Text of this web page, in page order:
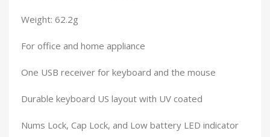
Weight: 62.2g
For office and home appliance
One USB receiver for keyboard and the mouse
Durable keyboard US layout with UV coated
Nums Lock, Cap Lock, and Low battery LED indicator